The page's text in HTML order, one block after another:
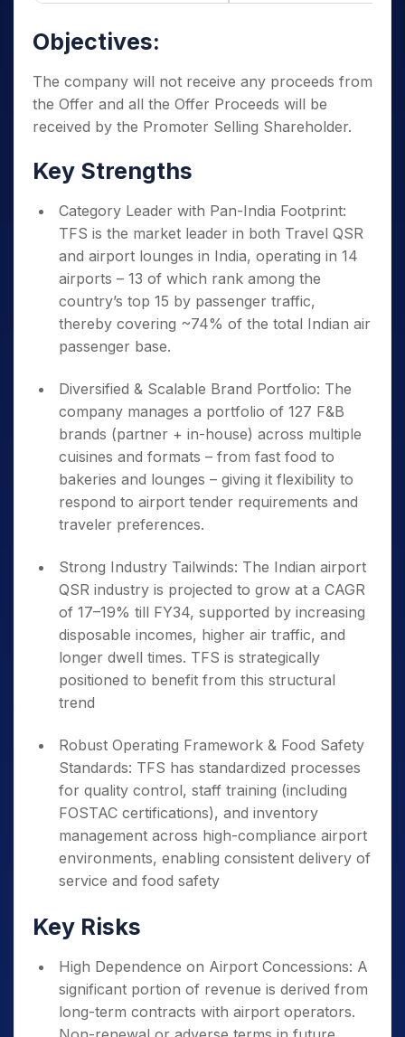
Objectives:
The company will not receive any proceeds from
the Offer and all the Offer Proceeds will be
received by the Promoter Selling Shareholder.
Key Strengths
Category Leader with Pan-India Footprint:
TFS is the market leader in both Travel QSR
and airport lounges in India, operating in 14
airports – 13 of which rank among the
country’s top 15 by passenger traffic,
thereby covering ~74% of the total Indian air
passenger base.
Diversified & Scalable Brand Portfolio: The
company manages a portfolio of 127 F&B
brands (partner + in-house) across multiple
cuisines and formats – from fast food to
bakeries and lounges – giving it flexibility to
respond to airport tender requirements and
traveler preferences.
Strong Industry Tailwinds: The Indian airport
QSR industry is projected to grow at a CAGR
of 17–19% till FY34, supported by increasing
disposable incomes, higher air traffic, and
longer dwell times. TFS is strategically
positioned to benefit from this structural
trend
Robust Operating Framework & Food Safety
Standards: TFS has standardized processes
for quality control, staff training (including
FOSTAC certifications), and inventory
management across high-compliance airport
environments, enabling consistent delivery of
service and food safety
Key Risks
High Dependence on Airport Concessions: A
significant portion of revenue is derived from
long-term contracts with airport operators.